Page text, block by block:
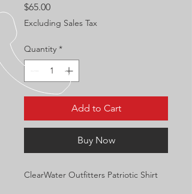
$65.00Price
Excluding Sales Tax
Quantity *
Add to Cart
Buy Now
ClearWater Outfitters Patriotic Shirt